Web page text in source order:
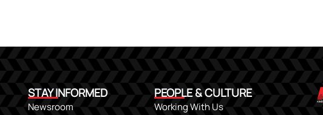
STAY INFORMED
Newsroom
PEOPLE & CULTURE
Working With Us